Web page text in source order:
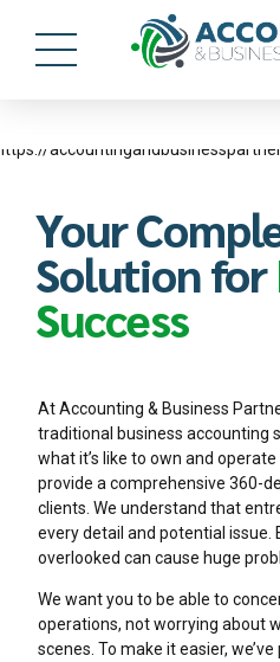
Your
Solution for
Success
At Accounting & Business
traditional business accounting
what it’s like to own and
provide a comprehensive 360-
clients. We understand that
every detail and potential issue.
overlooked can cause huge
We want you to be able to
operations, not worrying about
scenes. To make it easier,